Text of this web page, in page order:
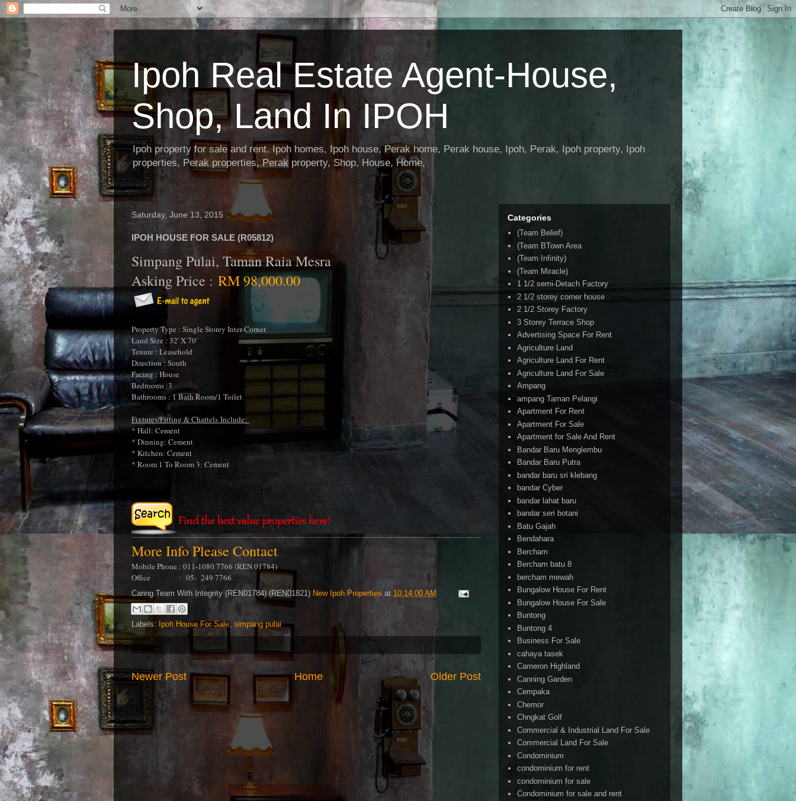
Ipoh Real Estate Agent-House,
Shop, Land In IPOH
Ipoh property for sale and rent. Ipoh homes, Ipoh house, Perak home, Perak house, Ipoh, Perak, Ipoh property, Ipoh
properties, Perak properties, Perak property, Shop, House, Home,
Saturday, June 13, 2015
IPOH HOUSE FOR SALE (R05812)
Simpang Pulai, Taman Raia Mesra
Asking Price : RM 98,000.00
Property Type : Single Storey Inter-Corner
Land Size : 32' X 70'
Tenure : Leasehold
Direction : South
Facing : House
Bedrooms :3
Bathrooms : 1 Bath Room/1 Toilet
Fixtures/Fitting & Chattels Include:
* Hall: Cement
* Dinning: Cement
* Kitchen: Cement
* Room 1 To Room 3: Cement
More Info Please Contact
Mobile Phone : 011-1080 7766 (REN 01784)
Office : 05- 249 7766
Caring Team With Integrity (REN01784) (REN01821) New Ipoh Properties at 10:14:00 AM
Labels: Ipoh House For Sale, simpang pulai
Newer Post Older Post
Home
Categories
(Team Belief)
(Team BTown Area
(Team Infinity)
(Team Miracle)
1 1/2 semi-Detach Factory
2 1/2 storey corner house
2 1/2 Storey Factory
3 Storey Terrace Shop
Advertising Space For Rent
Agriculture Land
Agriculture Land For Rent
Agriculture Land For Sale
Ampang
ampang Taman Pelangi
Apartment For Rent
Apartment For Sale
Apartment for Sale And Rent
Bandar Baru Menglembu
Bandar Baru Putra
bandar baru sri klebang
bandar Cyber
bandar lahat baru
bandar seri botani
Batu Gajah
Bendahara
Bercham
Bercham batu 8
bercham mewah
Bungalow House For Rent
Bungalow House For Sale
Buntong
Buntong 4
Business For Sale
cahaya tasek
Cameron Highland
Canning Garden
Cempaka
Chemor
Chngkat Golf
Commercial & Industrial Land For Sale
Commercial Land For Sale
Condominium
condominium for rent
condominium for sale
Condominium for sale and rent